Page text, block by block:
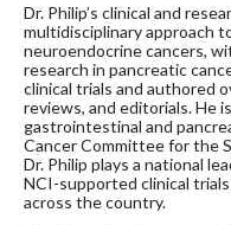
Dr. Philip’s clinical and
multidisciplinary approach
neuroendocrine cancers,
research in pancreatic
clinical trials and authored
reviews, and editorials. He
gastrointestinal and
Cancer Committee for the
Dr. Philip plays a national
NCI-supported clinical
across the country.